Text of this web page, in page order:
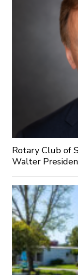
Rotary Club of
Walter